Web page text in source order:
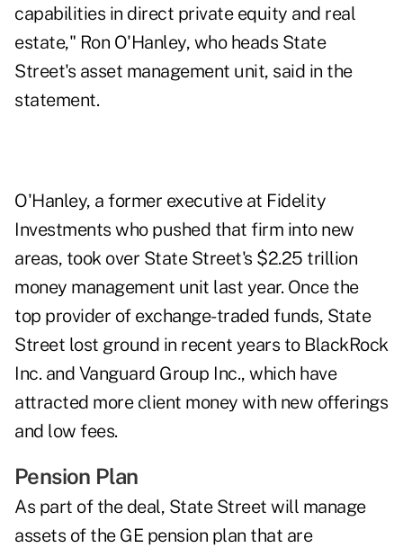
capabilities in direct private equity and real
estate," Ron O'Hanley, who heads State
Street's asset management unit, said in the
statement.
O'Hanley, a former executive at Fidelity
Investments who pushed that firm into new
areas, took over State Street's $2.25 trillion
money management unit last year. Once the
top provider of exchange-traded funds, State
Street lost ground in recent years to BlackRock
Inc. and Vanguard Group Inc., which have
attracted more client money with new offerings
and low fees.
Pension Plan
As part of the deal, State Street will manage
assets of the GE pension plan that are